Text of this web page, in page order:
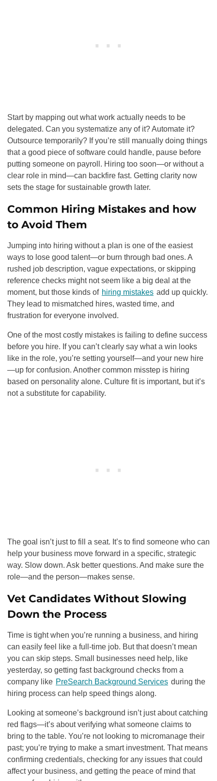
Start by mapping out what work actually needs to be
delegated. Can you systematize any of it? Automate it?
Outsource temporarily? If you’re still manually doing things
that a good piece of software could handle, pause before
putting someone on payroll. Hiring too soon—or without a
clear role in mind—can backfire fast. Getting clarity now
sets the stage for sustainable growth later.
Common Hiring Mistakes and how
to Avoid Them
Jumping into hiring without a plan is one of the easiest
ways to lose good talent—or burn through bad ones. A
rushed job description, vague expectations, or skipping
reference checks might not seem like a big deal at the
moment, but those kinds of hiring mistakes add up quickly.
They lead to mismatched hires, wasted time, and
frustration for everyone involved.
One of the most costly mistakes is failing to define success
before you hire. If you can’t clearly say what a win looks
like in the role, you’re setting yourself—and your new hire
—up for confusion. Another common misstep is hiring
based on personality alone. Culture fit is important, but it’s
not a substitute for capability.
The goal isn’t just to fill a seat. It’s to find someone who can
help your business move forward in a specific, strategic
way. Slow down. Ask better questions. And make sure the
role—and the person—makes sense.
Vet Candidates Without Slowing
Down the Process
Time is tight when you’re running a business, and hiring
can easily feel like a full-time job. But that doesn’t mean
you can skip steps. Small businesses need help, like
yesterday, so getting fast background checks from a
company like PreSearch Background Services during the
hiring process can help speed things along.
Looking at someone’s background isn’t just about catching
red flags—it’s about verifying what someone claims to
bring to the table. You’re not looking to micromanage their
past; you’re trying to make a smart investment. That means
confirming credentials, checking for any issues that could
affect your business, and getting the peace of mind that